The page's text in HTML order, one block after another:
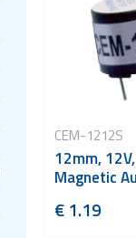
CEM-1212S
12mm,
Magnetic
€ 1.19